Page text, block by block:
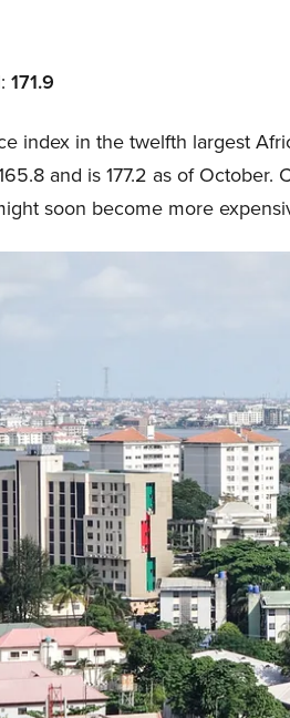
171.9
index in the twelfth largest
and is 177.2 as of
soon become more